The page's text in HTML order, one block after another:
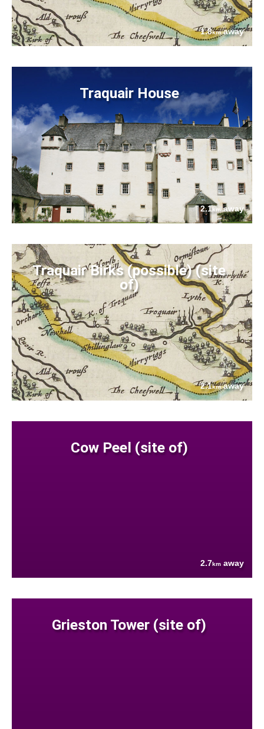
1.8kmaway
Traquair House
2.1kmaway
Traquair Birks (possible) (site
of)
2.1kmaway
Cow Peel (site of)
2.7km away
Grieston Tower (site of)